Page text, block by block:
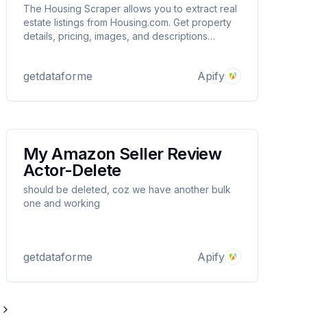
The Housing Scraper allows you to extract real
estate listings from Housing.com. Get property
details, pricing, images, and descriptions
Proxy to avoid blocks.
getdataforme Apify
My Amazon Seller Review
Actor-Delete
should be deleted, coz we have another bulk
one and working
getdataforme Apify